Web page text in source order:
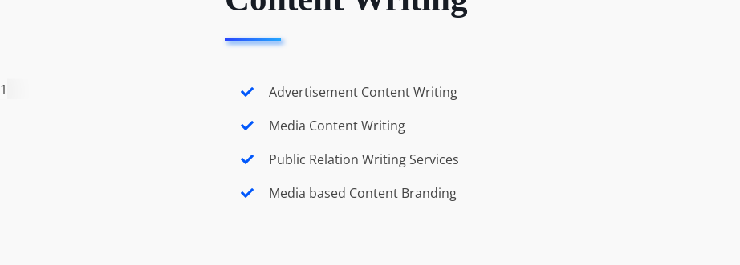
Advertisement Content Writing
Media Content Writing
Public Relation Writing Services
Media based Content Branding